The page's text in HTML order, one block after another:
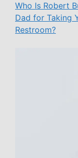
Who Is Robert
Dad for Taking
Restroom?